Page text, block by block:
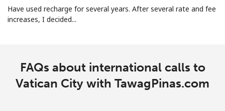
Have used recharge for several years. After several rate and fee
increases, I decided...
FAQs about international calls to
Vatican City with TawagPinas.com